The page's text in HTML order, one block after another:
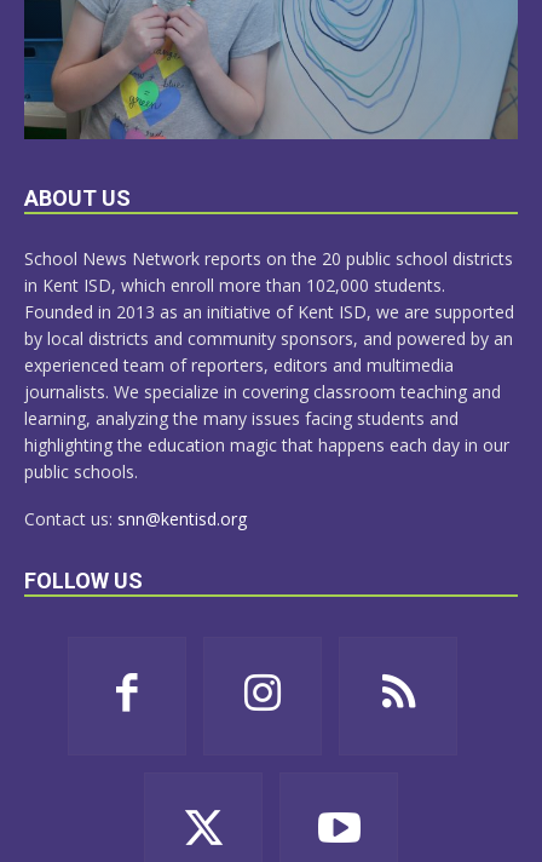
LEARN
ABOUT US
School News Network reports on the 20 public school districts
in Kent ISD, which enroll more than 102,000 students.
Founded in 2013 as an initiative of Kent ISD, we are supported
by local districts and community sponsors, and powered by an
experienced team of reporters, editors and multimedia
journalists. We specialize in covering classroom teaching and
learning, analyzing the many issues facing students and
highlighting the education magic that happens each day in our
public schools.
Contact us: snn@kentisd.org
FOLLOW US